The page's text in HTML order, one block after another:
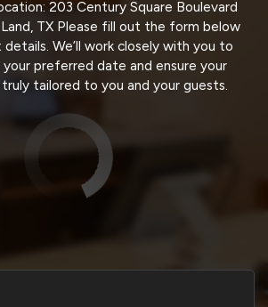
203 Century Square Boulevard
TX Please fill out the form below
We’ll work closely with you to
preferred date and ensure your
tailored to you and your guests.